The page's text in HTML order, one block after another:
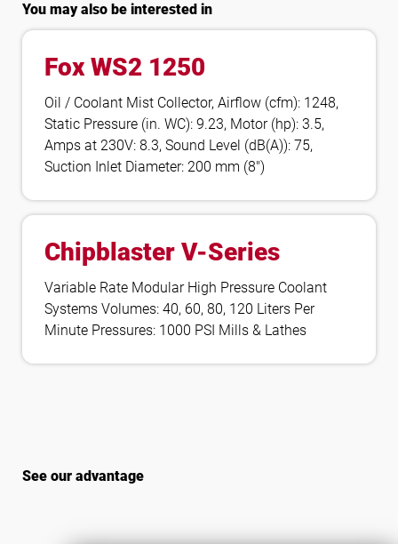
You may also be interested in
Fox WS2 1250
Oil / Coolant Mist Collector, Airflow (cfm): 1248,
Static Pressure (in. WC): 9.23, Motor (hp): 3.5,
Amps at 230V: 8.3, Sound Level (dB(A)): 75,
Suction Inlet Diameter: 200 mm (8″)
Chipblaster V-Series
Variable Rate Modular High Pressure Coolant
Systems Volumes: 40, 60, 80, 120 Liters Per
Minute Pressures: 1000 PSI Mills & Lathes
See our advantage